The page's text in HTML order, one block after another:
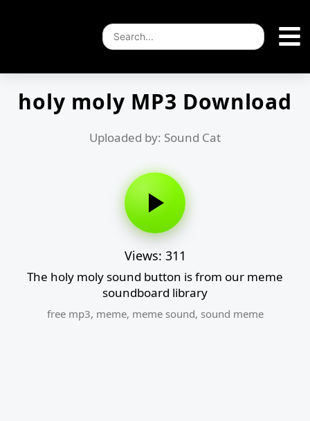
holy moly MP3 Download
Uploaded by: Sound Cat
Views: 311
The holy moly sound button is from our meme
soundboard library
free mp3, meme, meme sound, sound meme